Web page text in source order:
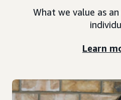
What we value as
Learn